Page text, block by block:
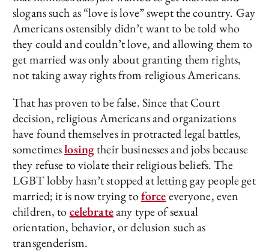
slogans such as “love is love” swept the country. Gay
Americans ostensibly didn’t want to be told who
they could and couldn’t love, and allowing them to
get married was only about granting them rights,
not taking away rights from religious Americans.
That has proven to be false. Since that Court
decision, religious Americans and organizations
have found themselves in protracted legal battles,
sometimeslosingtheir businesses and jobs because
they refuse to violate their religious beliefs. The
LGBT lobby hasn’t stopped at letting gay people get
married; it is now trying toforceeveryone, even
children, tocelebrateany type of sexual
orientation, behavior, or delusion such as
transgenderism.